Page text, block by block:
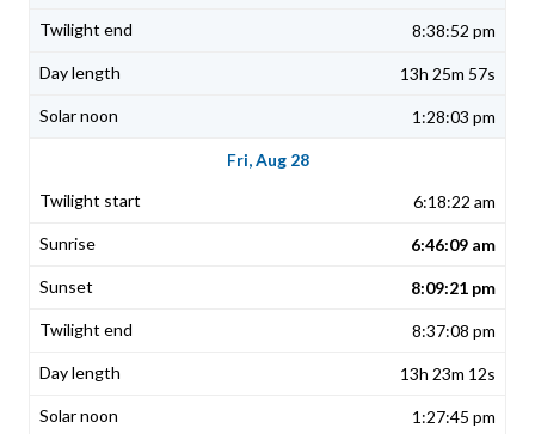
8:38:52 pm
13h 25m 57s
1:28:03 pm
Fri, Aug 28
6:18:22 am
6:46:09 am
8:09:21 pm
8:37:08 pm
13h 23m 12s
1:27:45 pm